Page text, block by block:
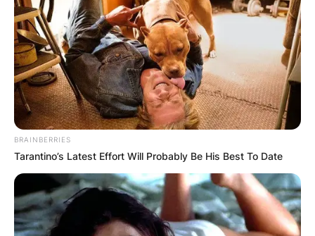
BRAINBERRIES
Tarantino’s Latest Effort Will Probably Be His Best To Date